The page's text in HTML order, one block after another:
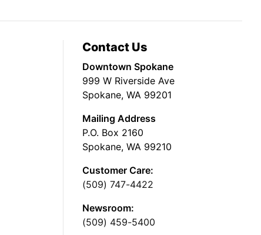
Contact Us
Downtown Spokane
999 W Riverside Ave
Spokane, WA 99201
Mailing Address
P.O. Box 2160
Spokane, WA 99210
Customer Care:
(509) 747-4422
Newsroom:
(509) 459-5400